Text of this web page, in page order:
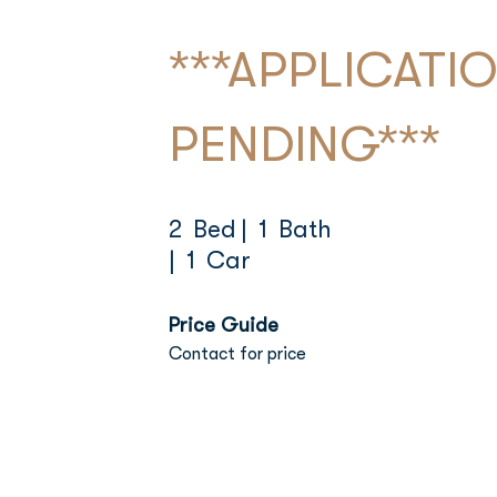
PENDING***
2 Bed | 1 Bath
| 1 Car
Price Guide
Contact for price